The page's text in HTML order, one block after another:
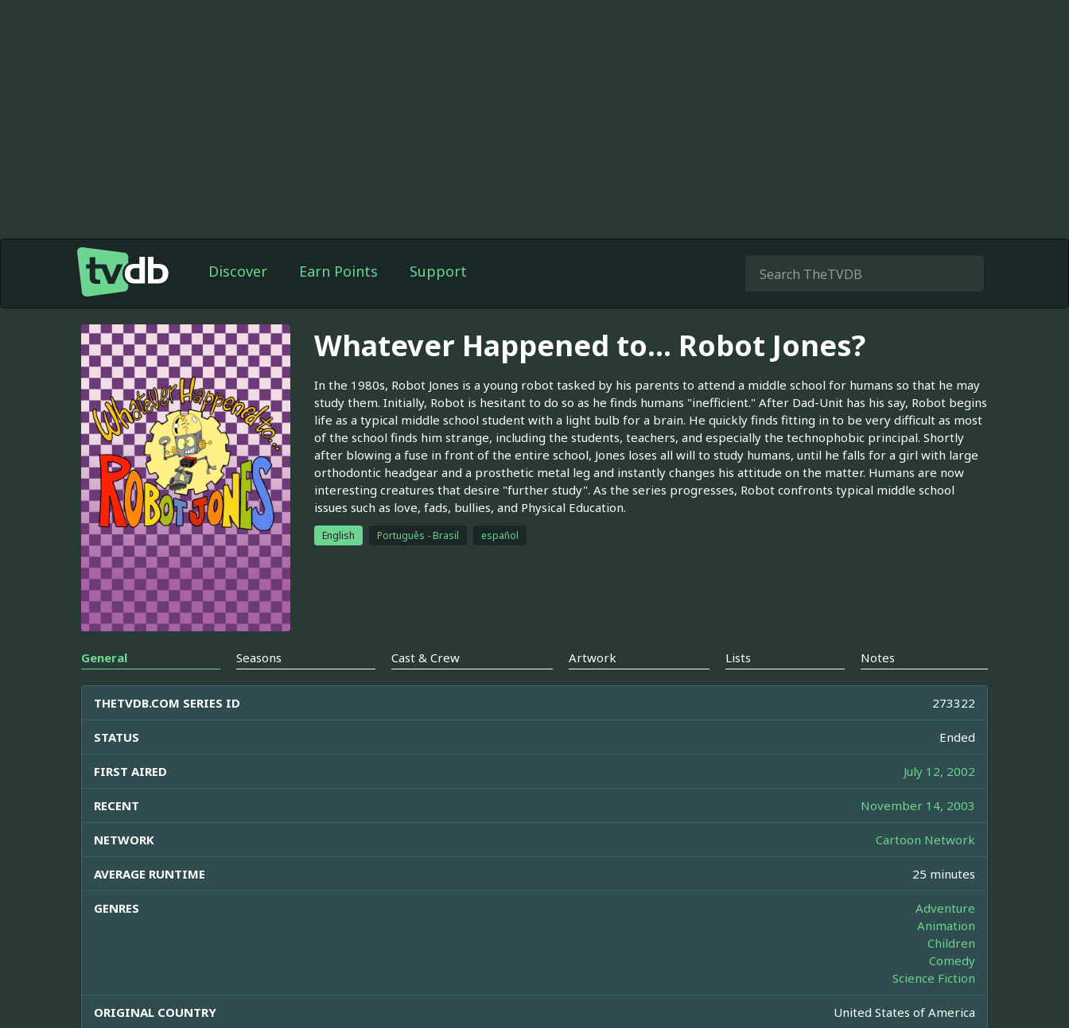
Discover Earn Points Support
Whatever Happened to... Robot Jones?
In the 1980s, Robot Jones is a young robot tasked by his parents to attend a middle school for humans so that he may
study them. Initially, Robot is hesitant to do so as he finds humans "inefficient." After Dad-Unit has his say, Robot begins
life as a typical middle school student with a light bulb for a brain. He quickly finds fitting in to be very difficult as most
of the school finds him strange, including the students, teachers, and especially the technophobic principal. Shortly
after blowing a fuse in front of the entire school, Jones loses all will to study humans, until he falls for a girl with large
orthodontic headgear and a prosthetic metal leg and instantly changes his attitude on the matter. Humans are now
interesting creatures that desire "further study". As the series progresses, Robot confronts typical middle school
issues such as love, fads, bullies, and Physical Education.
English Português - Brasil español
General Seasons Cast & Crew Artwork Lists Notes
THETVDB.COM SERIES ID 273322
STATUS Ended
FIRST AIRED July 12, 2002
RECENT November 14, 2003
NETWORK Cartoon Network
AVERAGE RUNTIME 25 minutes
GENRES
Adventure
Animation
Children
Comedy
Science Fiction
ORIGINAL COUNTRY United States of America